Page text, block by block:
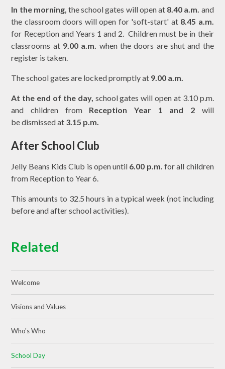
In the morning, the school gates will open at 8.40 a.m. and
the classroom doors will open for 'soft-start' at 8.45 a.m.
for Reception and Years 1 and 2. Children must be in their
classrooms at 9.00 a.m. when the doors are shut and the
register is taken.
The school gates are locked promptly at 9.00 a.m.
At the end of the day, school gates will open at 3.10 p.m.
and children from Reception Year 1 and 2will
be dismissed at 3.15 p.m.
After School Club
Jelly Beans Kids Club is open until 6.00 p.m.for all children
from Reception to Year 6.
This amounts to 32.5 hours in a typical week (not including
before and after school activities).
Related
Welcome
Visions and Values
Who's Who
School Day